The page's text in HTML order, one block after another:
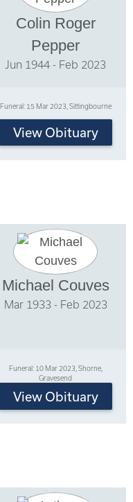
Colin Roger
Pepper
Jun 1944 - Feb 2023
Funeral: 15 Mar 2023, Sittingbourne
View Obituary
Michael Couves
Mar 1933 - Feb 2023
Funeral: 10 Mar 2023, Shorne,
Gravesend
View Obituary